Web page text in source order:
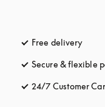
Free delivery
Secure & flexible
24/7 Customer